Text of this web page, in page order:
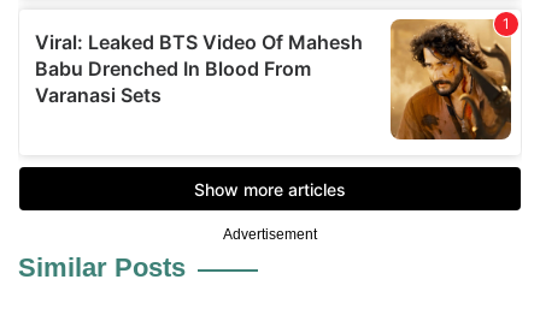
Advertisement
Similar Posts